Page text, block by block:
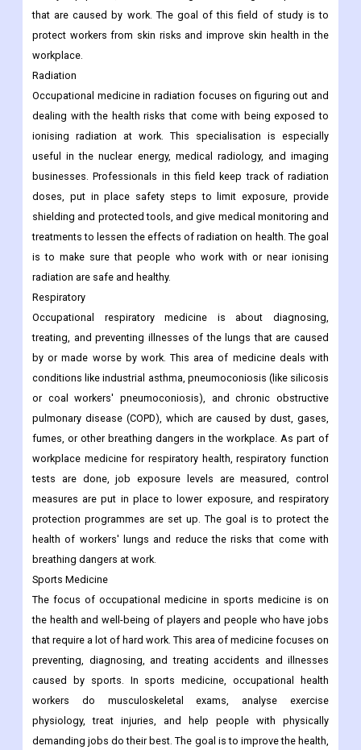
that are caused by work. The goal of this field of study is to
protect workers from skin risks and improve skin health in the
workplace.
Radiation
Occupational medicine in radiation focuses on figuring out and
dealing with the health risks that come with being exposed to
ionising radiation at work. This specialisation is especially
useful in the nuclear energy, medical radiology, and imaging
businesses. Professionals in this field keep track of radiation
doses, put in place safety steps to limit exposure, provide
shielding and protected tools, and give medical monitoring and
treatments to lessen the effects of radiation on health. The goal
is to make sure that people who work with or near ionising
radiation are safe and healthy.
Respiratory
Occupational respiratory medicine is about diagnosing,
treating, and preventing illnesses of the lungs that are caused
by or made worse by work. This area of medicine deals with
conditions like industrial asthma, pneumoconiosis (like silicosis
or coal workers' pneumoconiosis), and chronic obstructive
pulmonary disease (COPD), which are caused by dust, gases,
fumes, or other breathing dangers in the workplace. As part of
workplace medicine for respiratory health, respiratory function
tests are done, job exposure levels are measured, control
measures are put in place to lower exposure, and respiratory
protection programmes are set up. The goal is to protect the
health of workers' lungs and reduce the risks that come with
breathing dangers at work.
Sports Medicine
The focus of occupational medicine in sports medicine is on
the health and well-being of players and people who have jobs
that require a lot of hard work. This area of medicine focuses on
preventing, diagnosing, and treating accidents and illnesses
caused by sports. In sports medicine, occupational health
workers do musculoskeletal exams, analyse exercise
physiology, treat injuries, and help people with physically
demanding jobs do their best. The goal is to improve the health,